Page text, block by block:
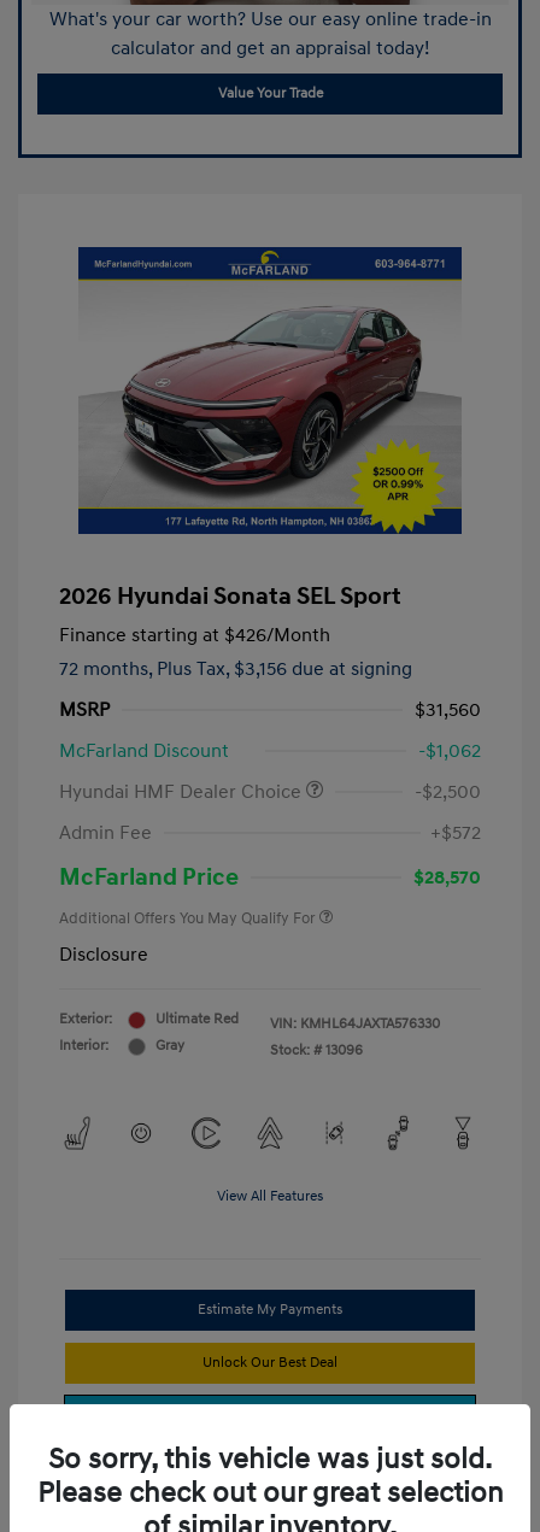
What's your car worth? Use our easy online trade-in
calculator and get an appraisal today!
Value Your Trade
2026 Hyundai Sonata SEL Sport
Finance starting at $426/Month
72 months, Plus Tax, $3,156 due at signing
MSRP
$31,560
McFarland Discount
-$1,062
Hyundai HMF Dealer Choice
-$2,500
Admin Fee
+$572
McFarland Price $28,570
Additional Offers You May Qualify For
Disclosure
Exterior:
Ultimate Red
Interior:
Gray
VIN: KMHL64JAXTA576330
Stock: # 13096
View All Features
Estimate My Payments
Unlock Our Best Deal
So sorry, this vehicle was just sold.
Please check out our great selection